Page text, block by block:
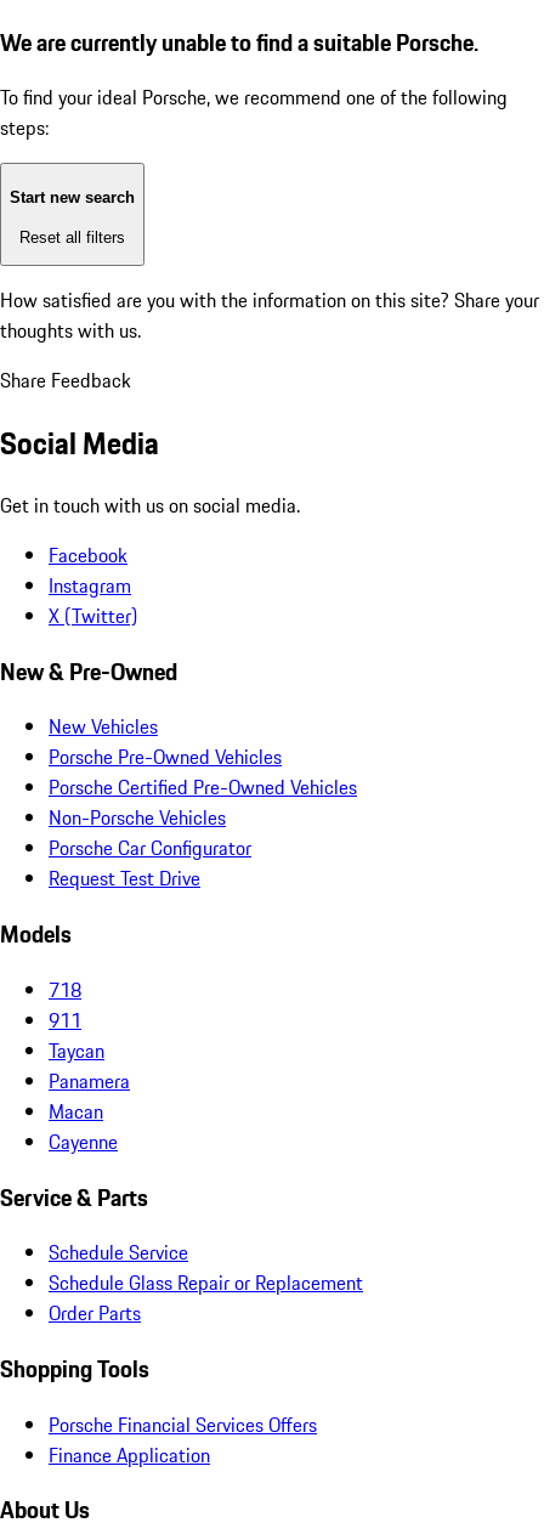
We are currently unable to find a suitable Porsche.
To find your ideal Porsche, we recommend one of the following
steps:
Start new search
Reset all filters
How satisfied are you with the information on this site? Share your
thoughts with us.
Share Feedback
Social Media
Get in touch with us on social media.
Facebook
Instagram
X (Twitter)
New & Pre-Owned
New Vehicles
Porsche Pre-Owned Vehicles
Porsche Certified Pre-Owned Vehicles
Non-Porsche Vehicles
Porsche Car Configurator
Request Test Drive
Models
718
911
Taycan
Panamera
Macan
Cayenne
Service & Parts
Schedule Service
Schedule Glass Repair or Replacement
Order Parts
Shopping Tools
Porsche Financial Services Offers
Finance Application
About Us